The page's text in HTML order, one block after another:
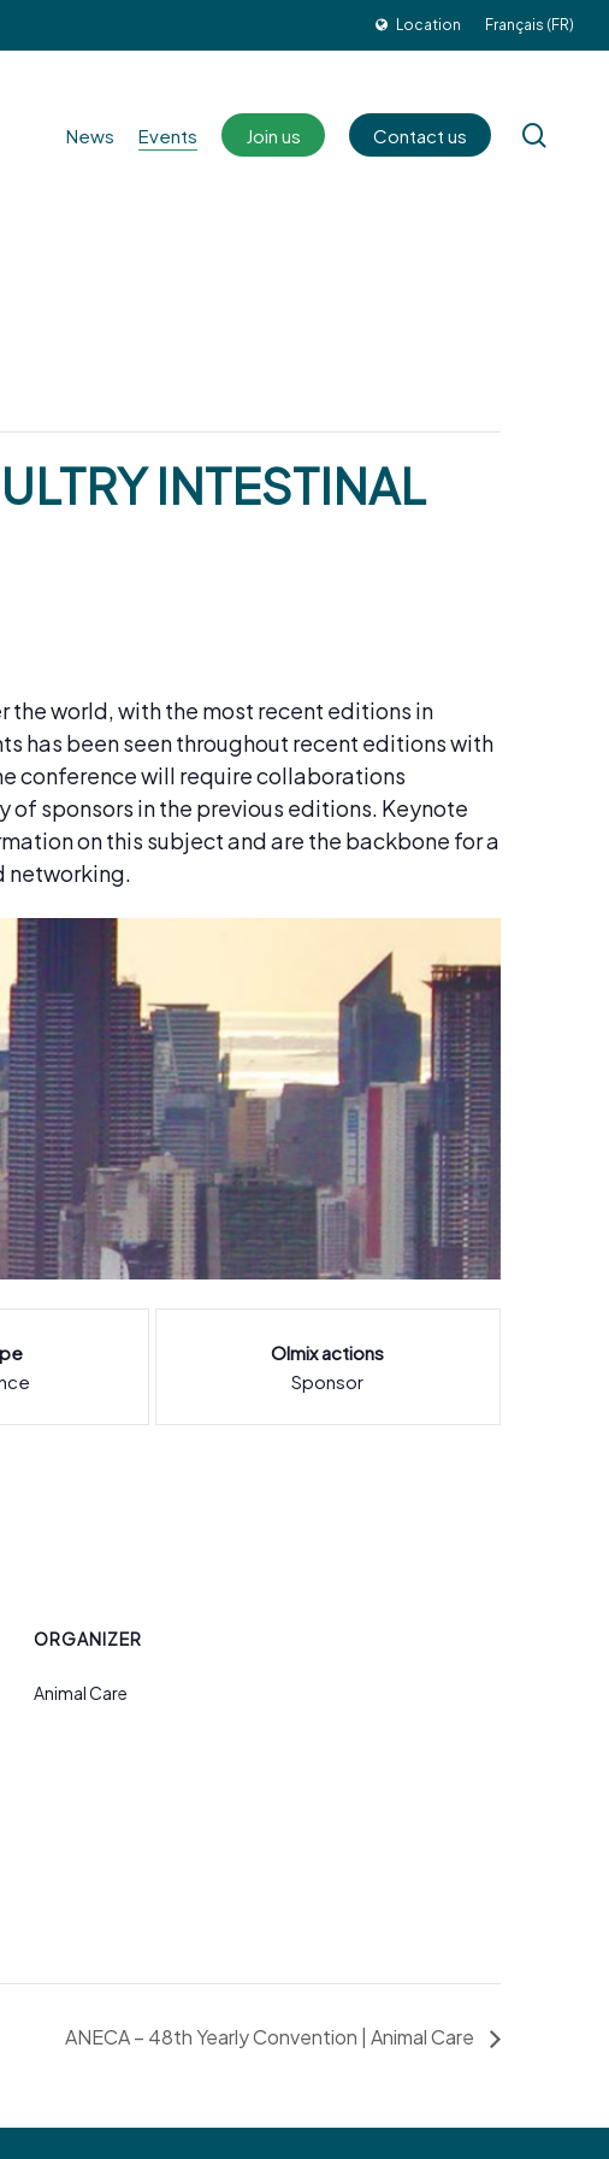
Location Français (FR)
News Events Join us Contact us
INTESTINAL
the world, with the most recent editions in
has been seen throughout recent editions with
conference will require collaborations
of sponsors in the previous editions. Keynote
on this subject and are the backbone for a
networking.
Olmix actions
Sponsor
ORGANIZER
Animal Care
ANECA – 48th Yearly Convention | Animal Care